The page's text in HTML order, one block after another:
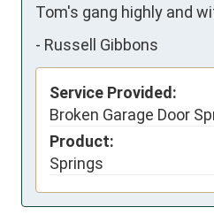
Tom's gang highly and
- Russell Gibbons
Service Provided:
Broken Garage Door
Product:
Springs